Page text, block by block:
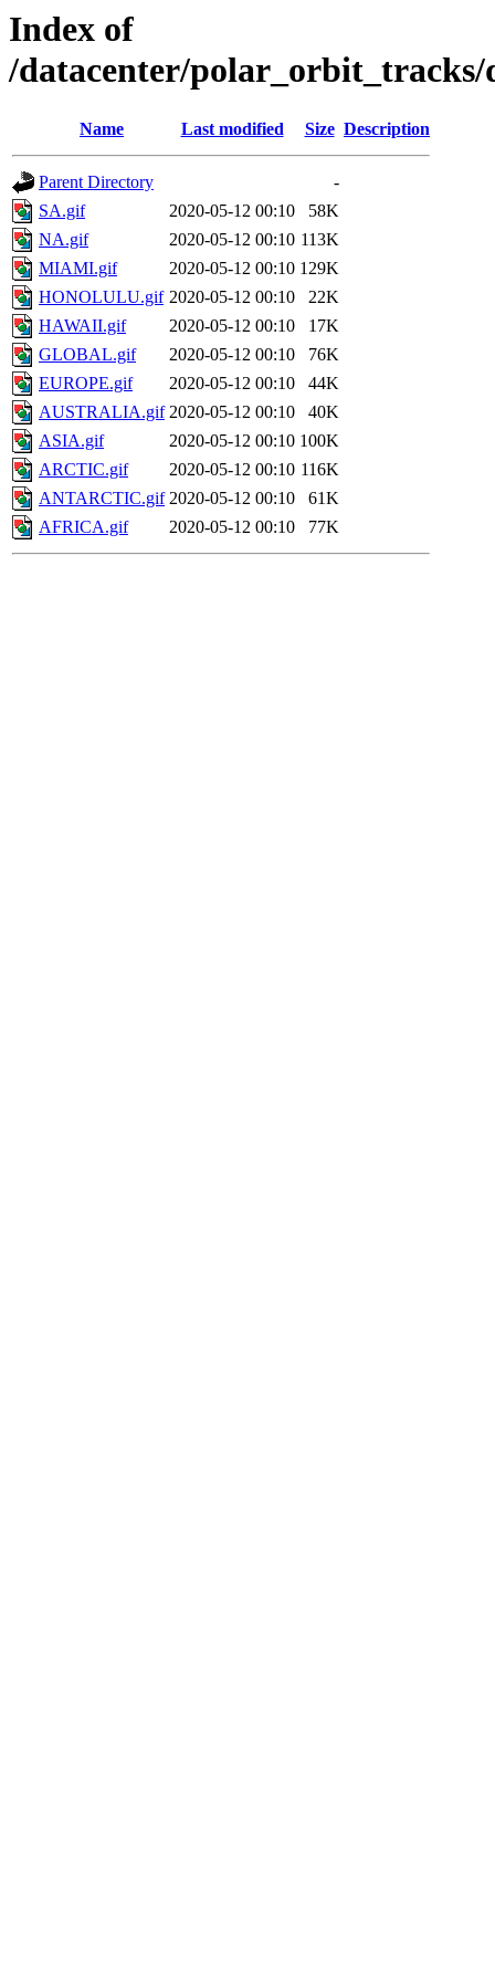
Index of
/datacenter/polar_orbit_tracks/
Name Last modified Size Description
Parent Directory
-
SA.gif
2020-05-12 00:10
58K
NA.gif
2020-05-12 00:10 113K
MIAMI.gif
2020-05-12 00:10 129K
HONOLULU.gif 2020-05-12 00:10
22K
HAWAII.gif
2020-05-12 00:10
17K
GLOBAL.gif
2020-05-12 00:10
76K
EUROPE.gif
2020-05-12 00:10
44K
AUSTRALIA.gif 2020-05-12 00:10
40K
ASIA.gif
2020-05-12 00:10 100K
ARCTIC.gif
2020-05-12 00:10 116K
ANTARCTIC.gif 2020-05-12 00:10
61K
AFRICA.gif
2020-05-12 00:10 77K